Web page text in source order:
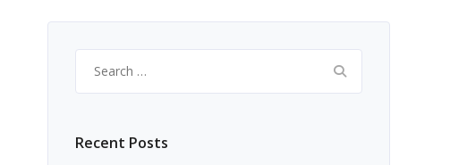
for:
Recent Posts